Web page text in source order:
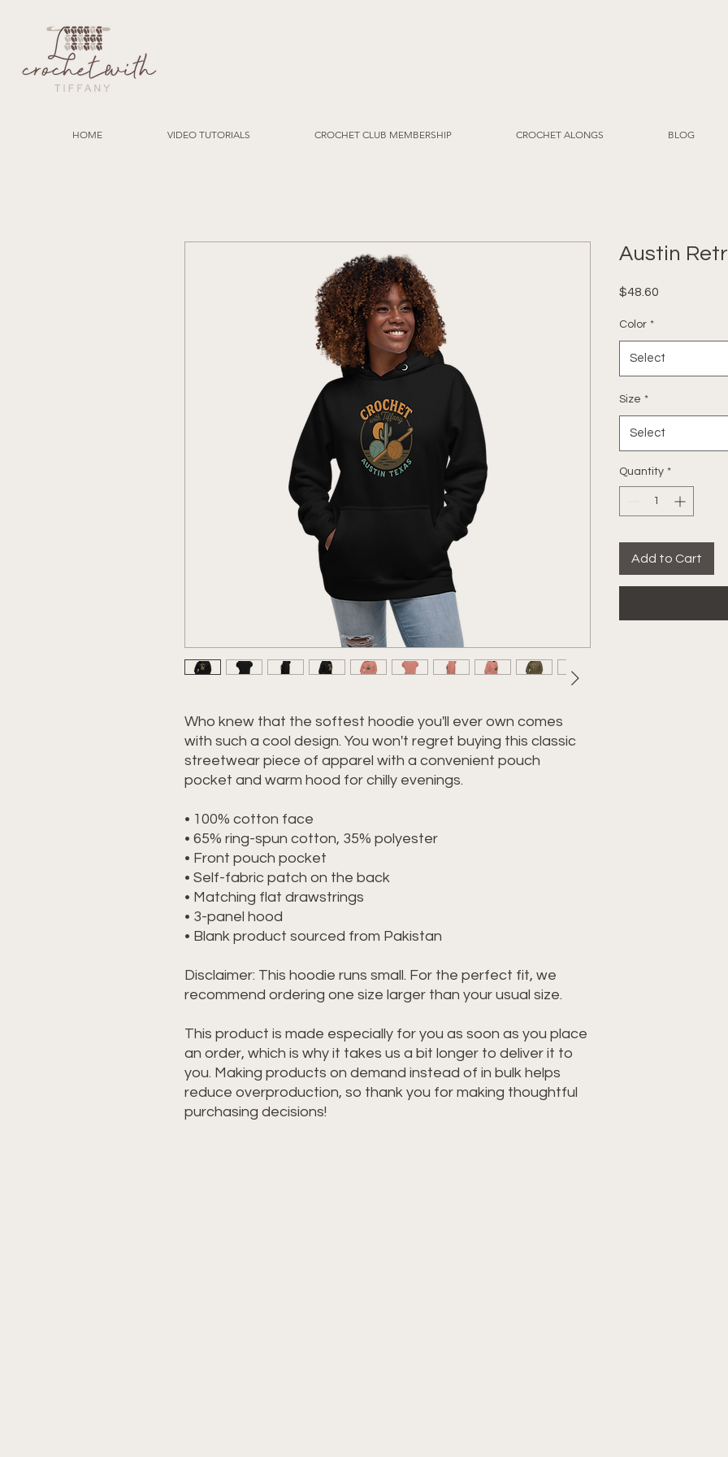
HOME VIDEO TUTORIALS CROCHET CLUB MEMBERSHIP CROCHET ALONGS BLOG
Who knew that the softest hoodie you'll ever own comes
with such a cool design. You won't regret buying this classic
streetwear piece of apparel with a convenient pouch
pocket and warm hood for chilly evenings.
• 100% cotton face
• 65% ring-spun cotton, 35% polyester
• Front pouch pocket
• Self-fabric patch on the back
• Matching flat drawstrings
• 3-panel hood
• Blank product sourced from Pakistan
Disclaimer: This hoodie runs small. For the perfect fit, we
recommend ordering one size larger than your usual size.
This product is made especially for you as soon as you place
an order, which is why it takes us a bit longer to deliver it to
you. Making products on demand instead of in bulk helps
reduce overproduction, so thank you for making thoughtful
purchasing decisions!
Austin
$48.60
Color *
Select
Size *
Select
Quantity *
Add to Cart